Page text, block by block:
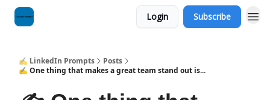
Login Subscribe
✍️ LinkedIn Prompts
Posts
✍️ One thing that makes a great team stand out is...